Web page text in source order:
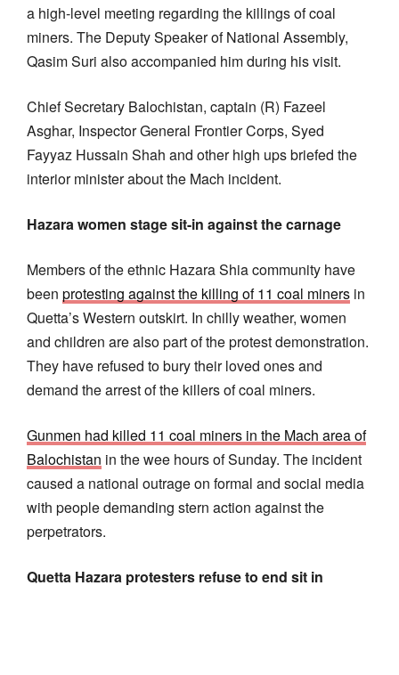
a high-level meeting regarding the killings of coal
miners. The Deputy Speaker of National Assembly,
Qasim Suri also accompanied him during his visit.
Chief Secretary Balochistan, captain (R) Fazeel
Asghar, Inspector General Frontier Corps, Syed
Fayyaz Hussain Shah and other high ups briefed the
interior minister about the Mach incident.
Hazara women stage sit-in against the carnage
Members of the ethnic Hazara Shia community have
been protesting against the killing of 11 coal miners in
Quetta’s Western outskirt. In chilly weather, women
and children are also part of the protest demonstration.
They have refused to bury their loved ones and
demand the arrest of the killers of coal miners.
Gunmen had killed 11 coal miners in the Mach area of
Balochistan in the wee hours of Sunday. The incident
caused a national outrage on formal and social media
with people demanding stern action against the
perpetrators.
Quetta Hazara protesters refuse to end sit in